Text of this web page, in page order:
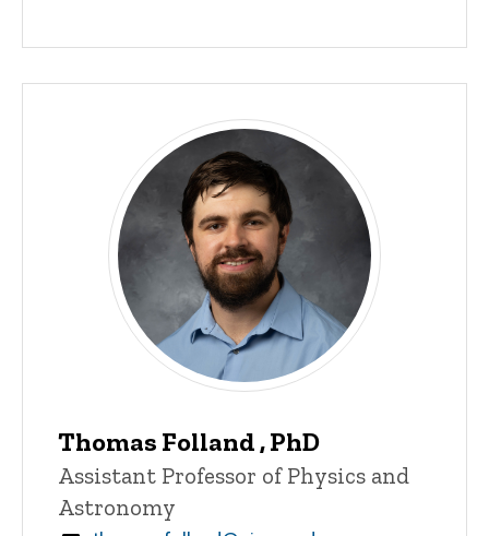
Thomas Folland , PhD
Title/Position
Assistant Professor of Physics and
Astronomy